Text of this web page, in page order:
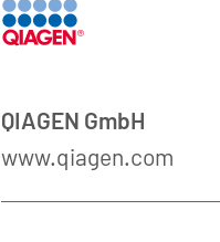
QIAGEN GmbH
www.qiagen.com